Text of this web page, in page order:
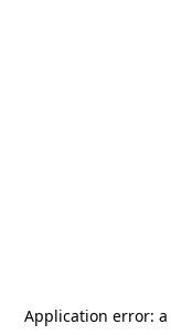
Application error: a